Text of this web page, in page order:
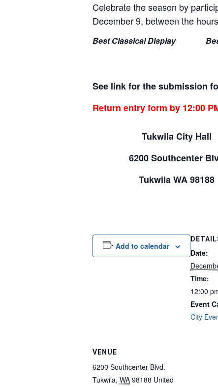
Celebrate the season by
December 9, between the
Best Classical Display
See link for the submission
Return entry form by 12:00
Tukwila City Hall
6200 Southcenter
Tukwila WA 98188
Add to calendar
Date:
Time:
12:00
Event
City
VENUE
6200 Southcenter Blvd.
Tukwila, WA 98188 United